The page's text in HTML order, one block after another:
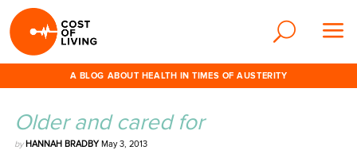
A BLOG ABOUT HEALTH IN TIMES OF AUSTERITY
Older and cared for
by HANNAH BRADBYMay 3, 2013